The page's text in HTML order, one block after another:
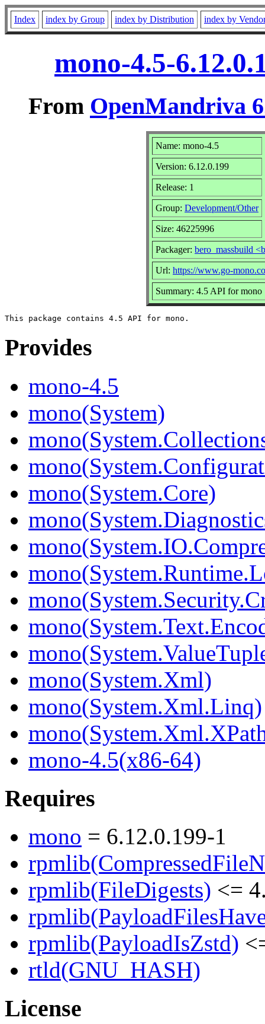
Index index by Group index by Distribution index by
mono-4.5-
From OpenMandriva
Name: mono-4.5
Version: 6.12.0.199
Release: 1
Group: Development/Other
Size: 46225996
Packager: bero_massbuild
Url: https://www.go-
Summary: 4.5 API for mono
Provides
mono-4.5
mono(System)
mono(System.Core)
mono(System.Xml)
mono(System.Xml.Linq)
mono-4.5(x86-64)
Requires
mono = 6.12.0.199-1
rpmlib(FileDigests) <=
rpmlib(PayloadIsZstd)
rtld(GNU_HASH)
License